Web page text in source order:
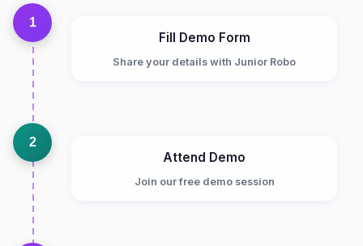
1
Fill Demo Form
Share your details with Junior Robo
2
Attend Demo
Join our free demo session